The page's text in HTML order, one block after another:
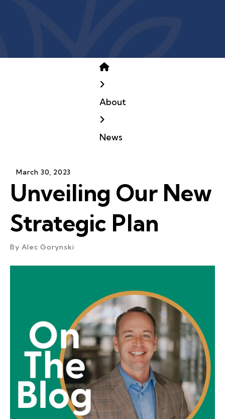
Home
About
News
March 30, 2023
Unveiling Our New
Strategic Plan
By Alec Gorynski